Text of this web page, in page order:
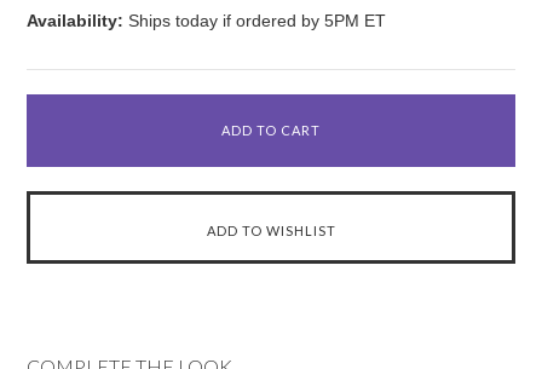
Availability: Ships today if ordered by 5PM ET